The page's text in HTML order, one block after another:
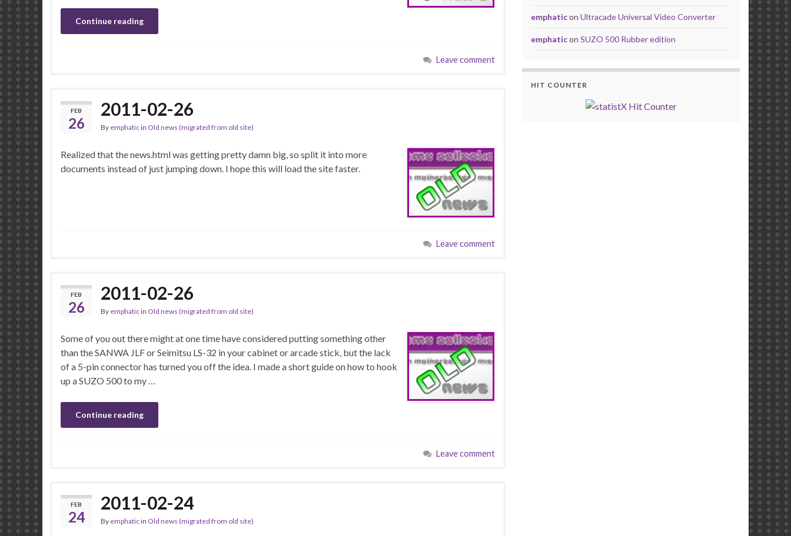
Continue reading
Leave comment
FEB
26
2011-02-26
By emphaticin Old news (migrated from old site)
Realized that the news.html was getting pretty damn big, so split it into more
documents instead of just jumping down. I hope this will load the site faster.
Leave comment
FEB
26
2011-02-26
By emphaticin Old news (migrated from old site)
Some of you out there might at one time have considered putting something other
than the SANWA JLF or Seimitsu LS-32 in your cabinet or arcade stick, but the lack
of a 5-pin connector has turned you off the idea. I made a short guide on how to hook
up a SUZO 500 to my …
Continue reading
Leave comment
FEB
24
2011-02-24
By emphaticin Old news (migrated from old site)
emphaticon Ultracade Universal Video Converter
emphaticon SUZO 500 Rubber edition
HIT COUNTER